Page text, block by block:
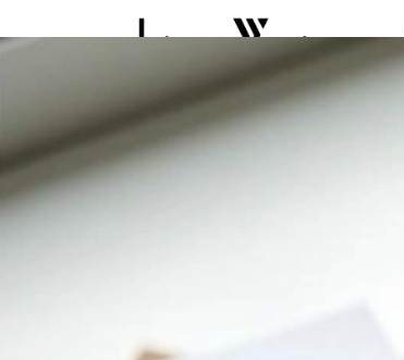
Warranty Information